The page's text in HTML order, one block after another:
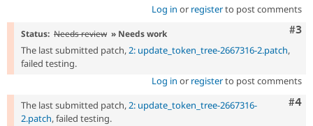
Security
Log in or registerto post comments
#3
Status: Needs review » Needs work
The last submitted patch,2: update_token_tree-2667316-2.patch,
failed testing.
Log in or registerto post comments
#4
The last submitted patch,2: update_token_tree-2667316-
2.patch, failed testing.